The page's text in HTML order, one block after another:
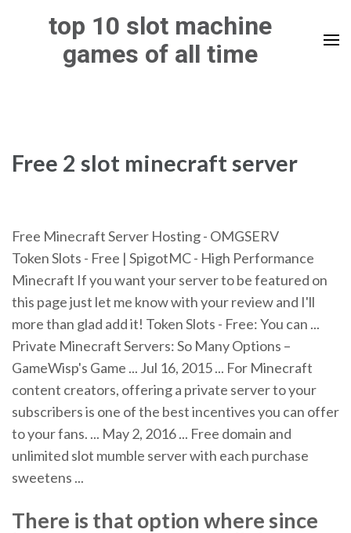
top 10 slot machine
games of all time
Free 2 slot minecraft server
Free Minecraft Server Hosting - OMGSERV
Token Slots - Free | SpigotMC - High Performance
Minecraft If you want your server to be featured on
this page just let me know with your review and I'll
more than glad add it! Token Slots - Free: You can ...
Private Minecraft Servers: So Many Options –
GameWisp's Game ... Jul 16, 2015 ... For Minecraft
content creators, offering a private server to your
subscribers is one of the best incentives you can offer
to your fans. ... May 2, 2016 ... Free domain and
unlimited slot mumble server with each purchase
sweetens ...
There is that option where since